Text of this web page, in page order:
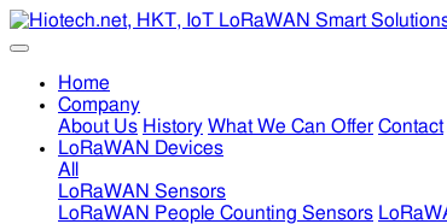
Home
Company
About Us History What We Can Offer Contact
LoRaWAN Devices
All
LoRaWAN Sensors
LoRaWAN People Counting Sensors